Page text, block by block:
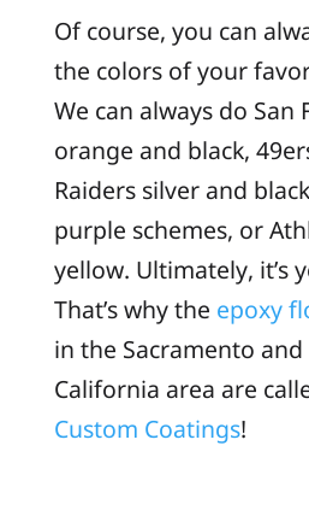
Of course, you can
the colors of your
We can always do San
orange and black,
Raiders silver and
purple schemes, or
yellow. Ultimately, it’s
That’s why the epoxy
in the Sacramento
California area are
Custom Coatings!